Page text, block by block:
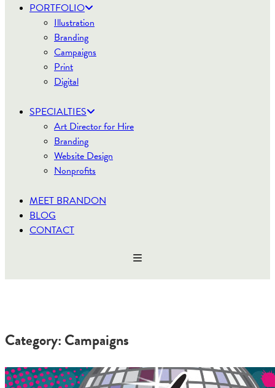
PORTFOLIO
Illustration
Branding
Campaigns
Print
Digital
SPECIALTIES
Art Director for Hire
Branding
Website Design
Nonprofits
MEET BRANDON
BLOG
CONTACT
Category: Campaigns